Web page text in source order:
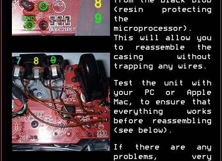
(resin protecting
the
microprocessor).
This will allow you
to reassemble the
casing without
trapping any wires.
Test the unit with
your PC or Apple
Mac, to ensure that
everything works
before reassembling
(see below).
If there are any
problems, very